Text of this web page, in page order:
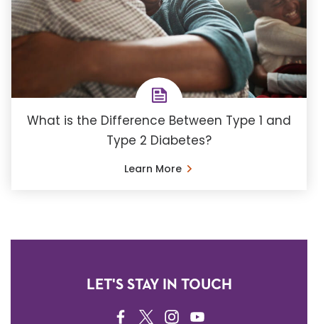
What is the Difference Between Type 1 and
Type 2 Diabetes?
Learn More
LET'S STAY IN TOUCH
FACEBOOK
TWITTERINSTAGRAM
YOUTUBE